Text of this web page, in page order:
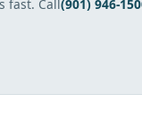
fast. Call(901) 946-